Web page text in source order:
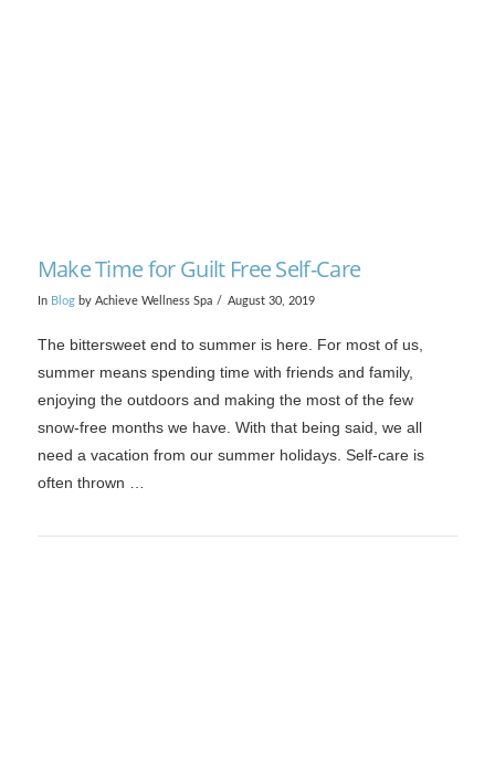
Make Time for Guilt Free Self-Care
In Blogby Achieve Wellness Spa August 30, 2019
The bittersweet end to summer is here. For most of us,
summer means spending time with friends and family,
enjoying the outdoors and making the most of the few
snow-free months we have. With that being said, we all
need a vacation from our summer holidays. Self-care is
often thrown …